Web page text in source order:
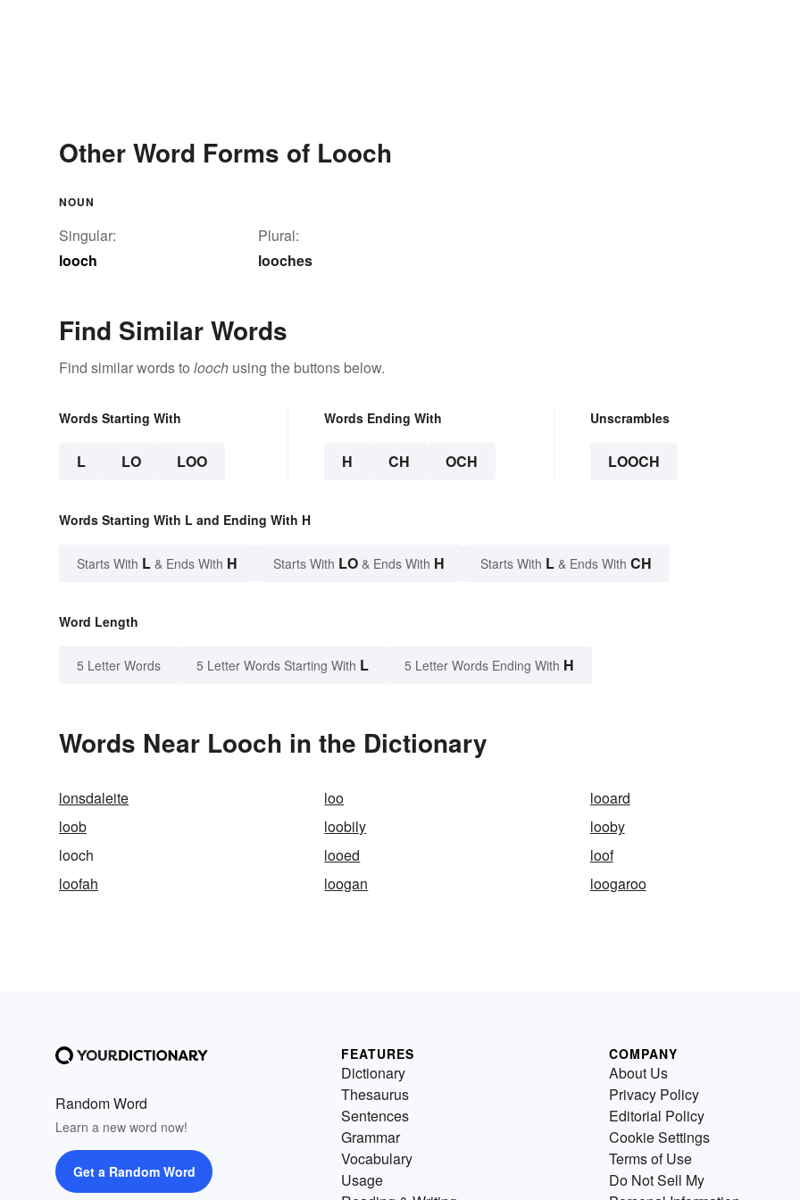
Other Word Forms of Looch
NOUN
Singular:
looch
Plural:
looches
Find Similar Words
Find similar words to looch using the buttons below.
Words Starting With
L LO LOO
Words Ending With
H CH OCH
Unscrambles
LOOCH
Words Starting With L and Ending With H
Starts With L & Ends With H Starts With LO & Ends With H Starts With L & Ends With CH
Word Length
5 Letter Words 5 Letter Words Starting With L 5 Letter Words Ending With H
Words Near Looch in the Dictionary
lonsdaleite loo
looard
loob
loobily
looby
looch
looed
loof
loofah
loogan loogaroo
Random Word
Learn a new word now!
Get a Random Word
FEATURES
Dictionary
Thesaurus
Sentences
Grammar
Vocabulary
Usage
COMPANY
About Us
Privacy Policy
Editorial Policy
Cookie Settings
Terms of Use
Do Not Sell My